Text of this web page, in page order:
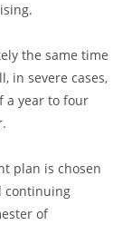
the same time
in severe cases,
a year to four
plan is chosen
continuing
of